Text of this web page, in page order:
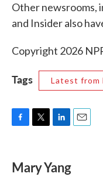
Other newsrooms,
and Insider also
Copyright 2026
Tags Latest from
e
b
t
t
k
e
Mary Yang